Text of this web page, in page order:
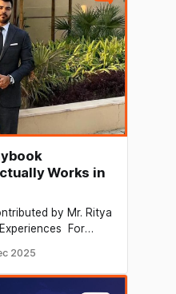
the ones that learn
Works in
by Mr. Ritya
For
campaigns,
pressure to stay
2025